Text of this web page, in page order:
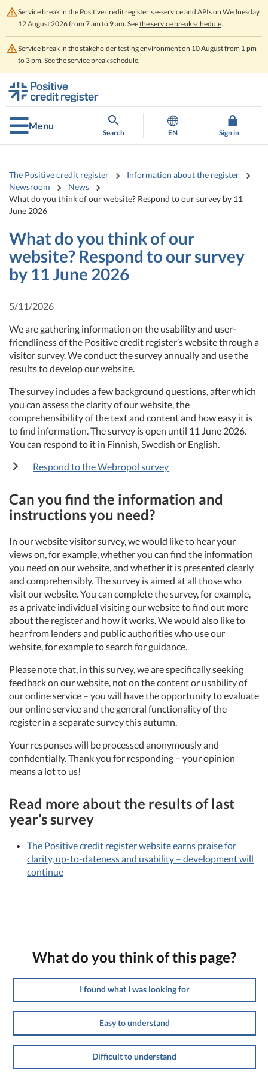
Service break in the Positive credit register's e-service and APIs on Wednesday
12 August 2026 from 7 am to 9 am. Seethe service break schedule.
Service break in the stakeholder testing environment on 10 August from 1 pm
to 3 pm. See the service break schedule.
contents
main
search
Menu
Search EN Sign in
The Positive credit register
Information about the register
Newsroom
News
What do you think of our website? Respond to our survey by 11
June 2026
What do you think of our
website? Respond to our survey
by 11 June 2026
5/11/2026
We are gathering information on the usability and user-
friendliness of the Positive credit register’s website through a
visitor survey. We conduct the survey annually and use the
results to develop our website.
The survey includes a few background questions, after which
you can assess the clarity of our website, the
comprehensibility of the text and content and how easy it is
to find information. The survey is open until 11 June 2026.
You can respond to it in Finnish, Swedish or English.
Respond to the Webropol survey
Can you find the information and
instructions you need?
In our website visitor survey, we would like to hear your
views on, for example, whether you can find the information
you need on our website, and whether it is presented clearly
and comprehensibly. The survey is aimed at all those who
visit our website. You can complete the survey, for example,
as a private individual visiting our website to find out more
about the register and how it works. We would also like to
hear from lenders and public authorities who use our
website, for example to search for guidance.
Please note that, in this survey, we are specifically seeking
feedback on our website, not on the content or usability of
our online service – you will have the opportunity to evaluate
our online service and the general functionality of the
register in a separate survey this autumn.
Your responses will be processed anonymously and
confidentially. Thank you for responding – your opinion
means a lot to us!
Read more about the results of last
year’s survey
The Positive credit register website earns praise for
clarity, up-to-dateness and usability – development will
continue
What do you think of this page?
I found what I was looking for
Easy to understand
Difficult to understand